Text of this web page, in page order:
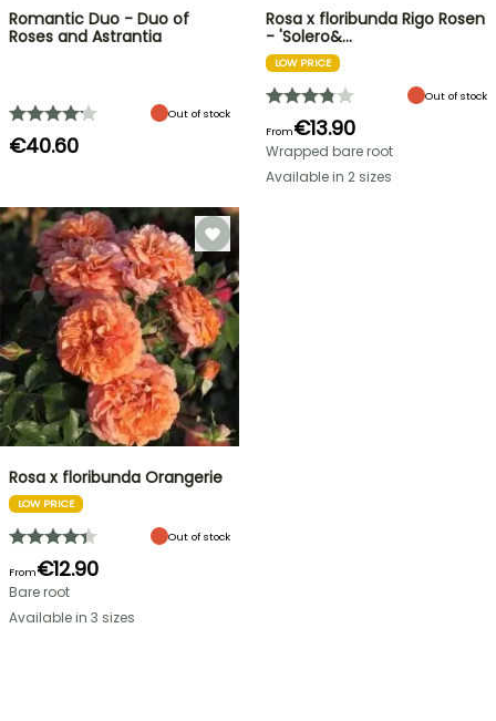
Romantic Duo - Duo of
Roses and Astrantia
Out of stock
€40.60
Rosa x floribunda Rigo Rosen
- 'Solero&…
LOW PRICE
Out of stock
From€13.90
Wrapped bare root
Available in 2 sizes
Rosa x floribunda Orangerie
LOW PRICE
Out of stock
From€12.90
Bare root
Available in 3 sizes